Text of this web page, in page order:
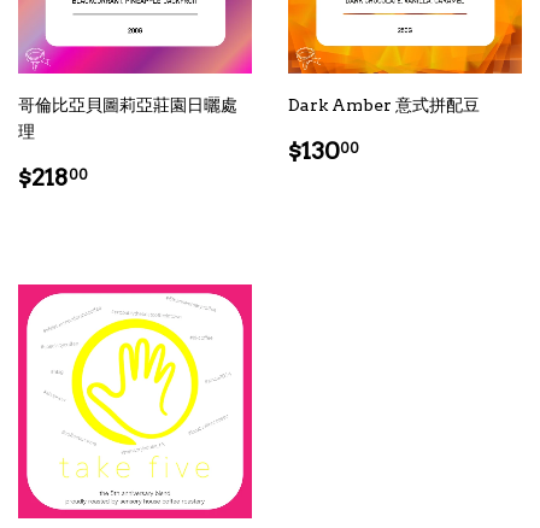
哥倫比亞貝圖莉亞莊園日曬處
理
Regular
$21800
Dark Amber 意式拼配豆
Regular
$13000